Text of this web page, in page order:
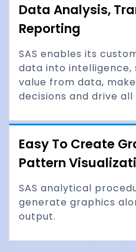
Data Analysis,
Reporting
SAS enables its
data into intelligence,
value from data,
decisions and drive
Easy To Create
Pattern
SAS analytical
generate graphics
output.